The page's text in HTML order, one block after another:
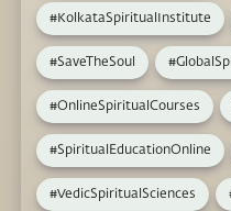
#KolkataSpiritualInstitute
#SaveTheSoul
#OnlineSpiritualCourses
#SpiritualEducationOnline
#VedicSpiritualSciences